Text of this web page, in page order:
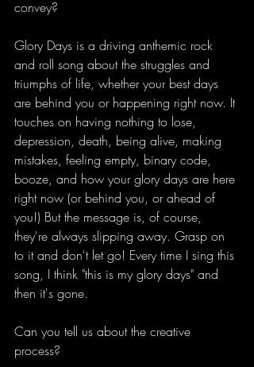
convey?
Glory Days is a driving anthemic rock
and roll song about the struggles and
triumphs of life, whether your best days
are behind you or happening right now. It
touches on having nothing to lose,
depression, death, being alive, making
mistakes, feeling empty, binary code,
booze, and how your glory days are here
right now (or behind you, or ahead of
you!) But the message is, of course,
they're always slipping away. Grasp on
to it and don't let go! Every time I sing this
song, I think "this is my glory days" and
then it's gone.
Can you tell us about the creative
process?